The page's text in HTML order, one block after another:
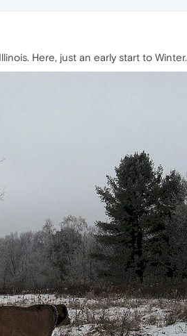
Here, just an early start to Winter.